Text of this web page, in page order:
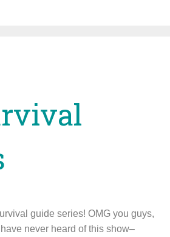
guide series! OMG you guys,
never heard of this show–